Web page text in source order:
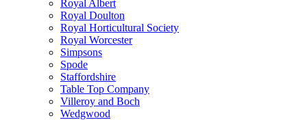
Royal Albert
Royal Doulton
Royal Horticultural Society
Royal Worcester
Simpsons
Spode
Staffordshire
Table Top Company
Villeroy and Boch
Wedgwood